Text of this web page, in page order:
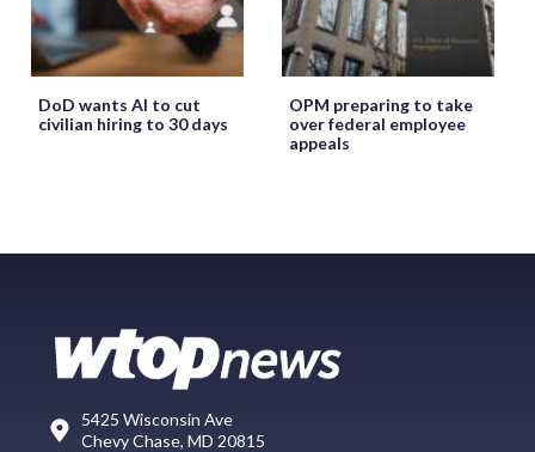
DoD wants AI to cut
civilian hiring to 30 days
OPM preparing to take
over federal employee
appeals
5425 Wisconsin Ave
Chevy Chase, MD 20815